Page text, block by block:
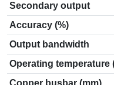
Secondary output
Accuracy (%)
Output bandwidth
Operating temperature